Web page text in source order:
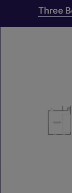
Three